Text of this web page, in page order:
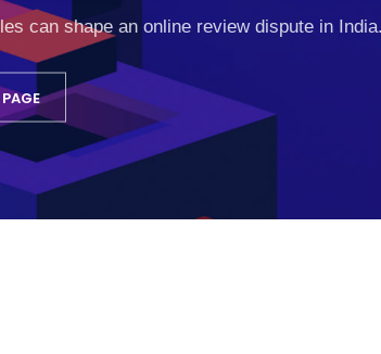
can shape an online review dispute in India.